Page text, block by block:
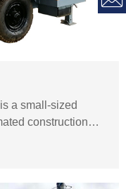
a small-sized
construction…